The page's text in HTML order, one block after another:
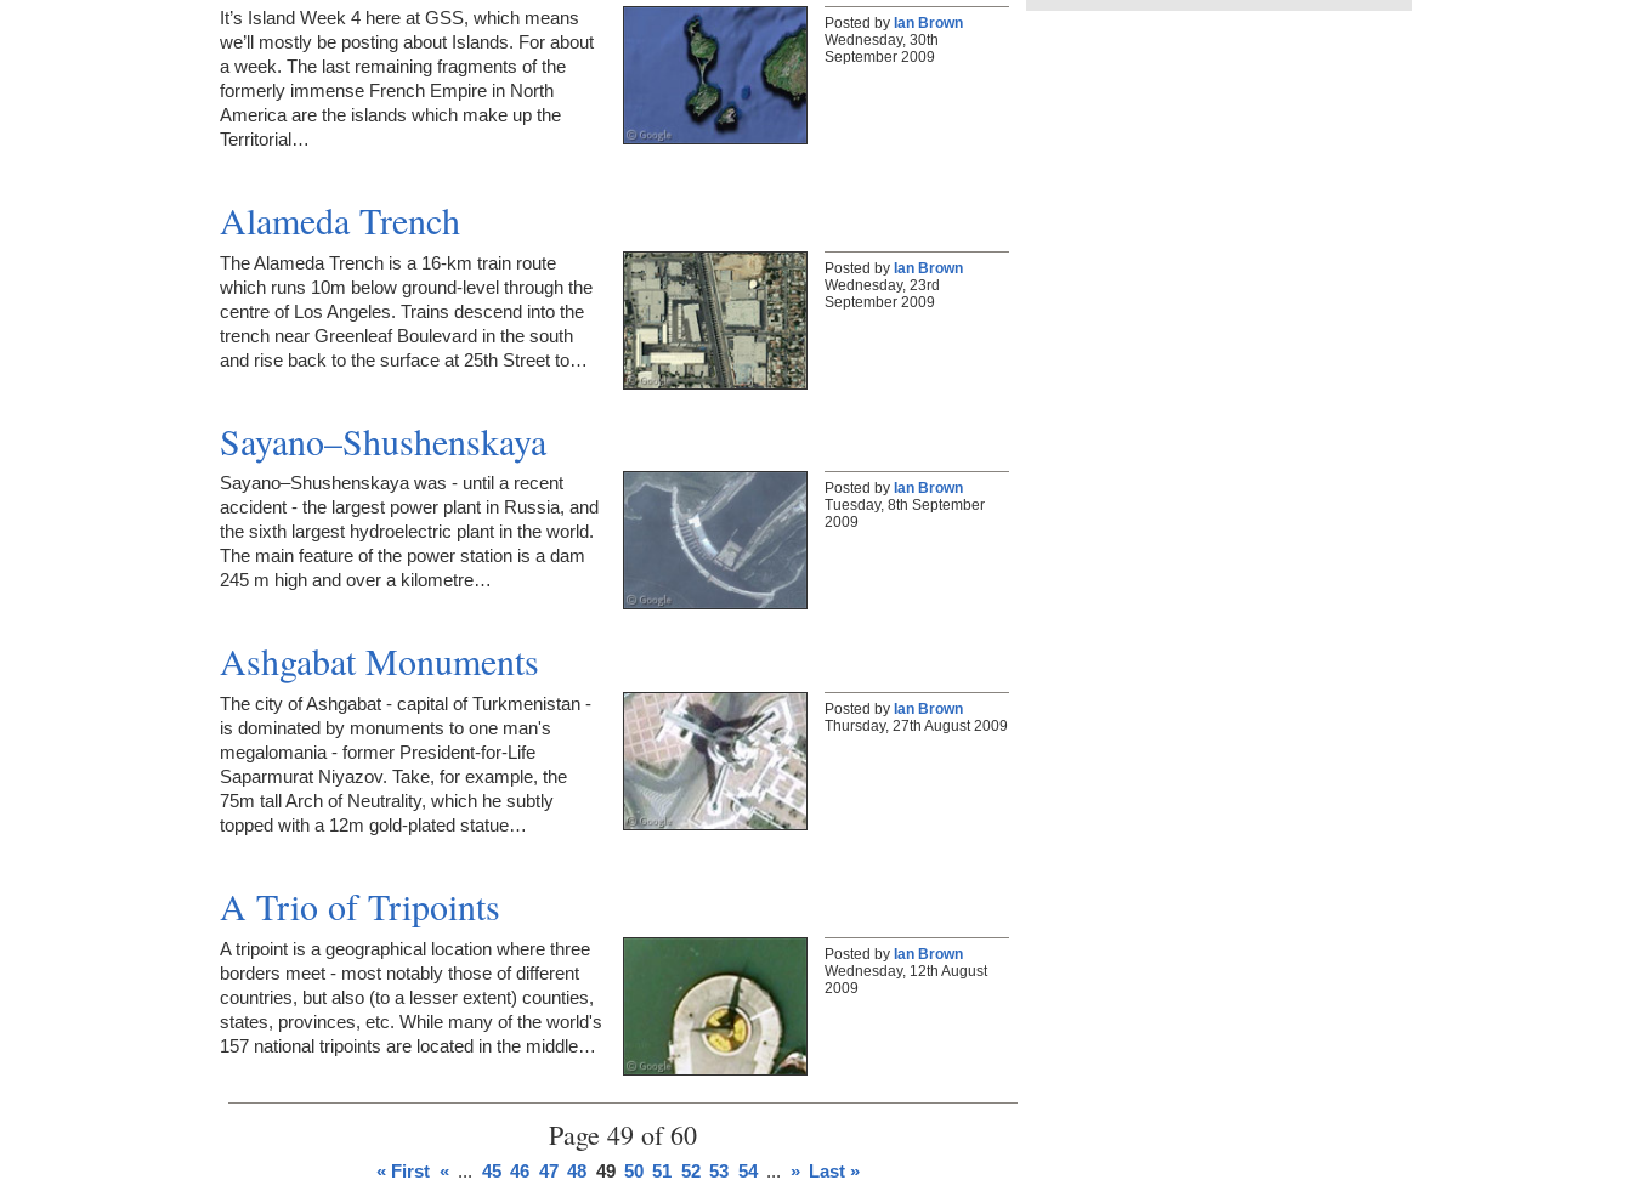
It’s Island Week 4 here at GSS, which means
we’ll mostly be posting about Islands. For about
a week. The last remaining fragments of the
formerly immense French Empire in North
America are the islands which make up the
Territorial…
Posted by Ian Brown
Wednesday, 30th
September 2009
Alameda Trench
The Alameda Trench is a 16-km train route
which runs 10m below ground-level through the
centre of Los Angeles. Trains descend into the
trench near Greenleaf Boulevard in the south
and rise back to the surface at 25th Street to…
Posted by Ian Brown
Wednesday, 23rd
September 2009
Sayano–Shushenskaya
Sayano–Shushenskaya was - until a recent
accident - the largest power plant in Russia, and
the sixth largest hydroelectric plant in the world.
The main feature of the power station is a dam
245 m high and over a kilometre…
Posted by Ian Brown
Tuesday, 8th September
2009
Ashgabat Monuments
The city of Ashgabat - capital of Turkmenistan -
is dominated by monuments to one man's
megalomania - former President-for-Life
Saparmurat Niyazov. Take, for example, the
75m tall Arch of Neutrality, which he subtly
topped with a 12m gold-plated statue…
Posted by Ian Brown
Thursday, 27th August 2009
A Trio of Tripoints
A tripoint is a geographical location where three
borders meet - most notably those of different
countries, but also (to a lesser extent) counties,
states, provinces, etc. While many of the world's
157 national tripoints are located in the middle…
Posted by Ian Brown
Wednesday, 12th August
2009
Page 49 of 60
« First « ... 45 46 47 48 49 50 51 52 53 54 ... » Last »